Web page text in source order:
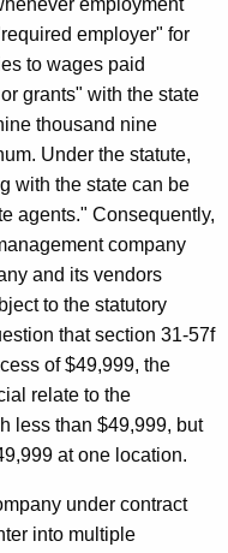
ever employment
employer" for
to wages paid
grants" with the state
thousand nine
Under the statute,
with the state can be
agents." Consequently,
company
and its vendors
to the statutory
that section 31-57f
of $49,999, the
relate to the
less than $49,999, but
at one location.
under contract
into multiple